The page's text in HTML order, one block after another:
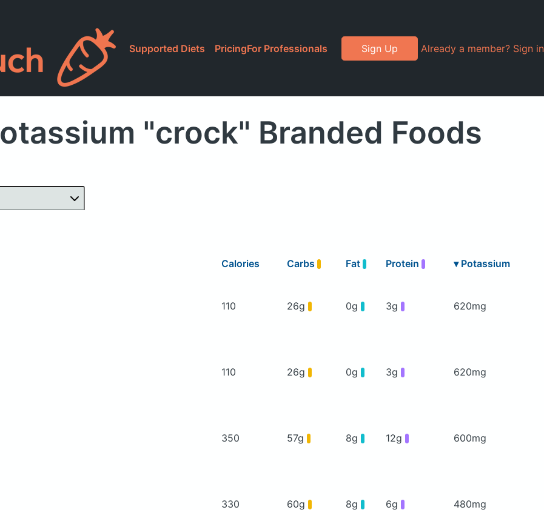
Supported Diets PricingFor Professionals Sign Up Already a member? Sign in
"crock" Branded Foods
Calories Carbs Fat Protein ▾ Potassium
110 26g 0g 3g 620mg
110 26g 0g 3g 620mg
350 57g 8g 12g 600mg
330 60g 8g 6g 480mg